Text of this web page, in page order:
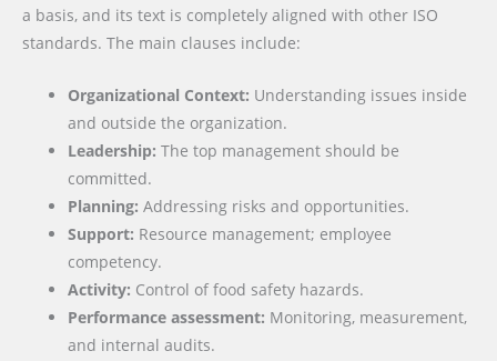
a basis, and its text is completely aligned with other ISO
standards. The main clauses include:
Organizational Context: Understanding issues inside
and outside the organization.
Leadership: The top management should be
committed.
Planning: Addressing risks and opportunities.
Support: Resource management; employee
competency.
Activity: Control of food safety hazards.
Performance assessment: Monitoring, measurement,
and internal audits.